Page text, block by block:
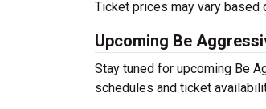
Ticket prices may vary based
Upcoming Be
Stay tuned for upcoming Be
schedules and ticket